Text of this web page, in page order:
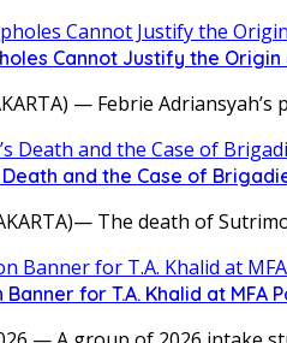
Cannot Justify the
— Febrie
and the Case of
The death of
for T.A. Khalid at MFA